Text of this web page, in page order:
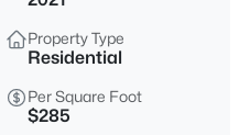
1730
Sqft
Property Type
Residential
Per Square Foot
$285